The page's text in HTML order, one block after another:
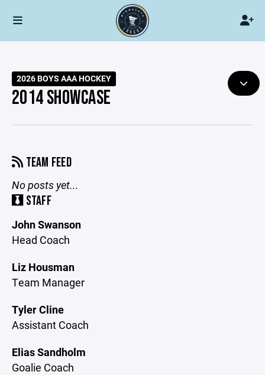
2026 BOYS AAA HOCKEY
2014 SHOWCASE
TEAM FEED
No posts yet...
STAFF
John Swanson
Head Coach
Liz Housman
Team Manager
Tyler Cline
Assistant Coach
Elias Sandholm
Goalie Coach